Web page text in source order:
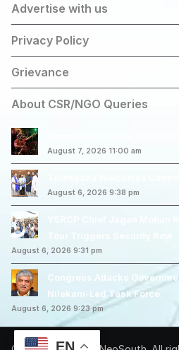
Advertise with us
Privacy Policy
Grievance
About CSR/NGO Queries
August 7, 2026 11:00 am
Telangana Welcomes
August 6, 2026 9:38 pm
YSRCP Chief Jagan Mohan
August 6, 2026 9:31 pm
Congress Attacks
Nilekani-Led Task Force
August 6, 2026 9:23 pm
EN